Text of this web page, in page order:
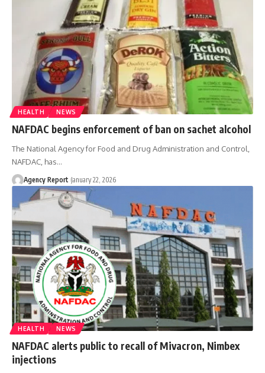
HEALTH NEWS
NAFDAC begins enforcement of ban on sachet alcohol
The National Agency for Food and Drug Administration and Control,
NAFDAC, has…
Agency Report January 22, 2026
HEALTH NEWS
NAFDAC alerts public to recall of Mivacron, Nimbex
injections